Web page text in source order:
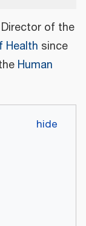
of the
Health since
Human